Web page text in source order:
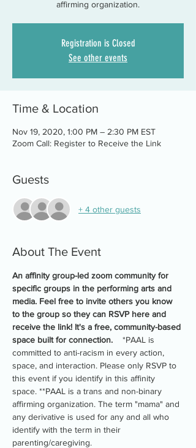
affirming organization.
Registration is Closed
See other events
Time & Location
Nov 19, 2020, 1:00 PM – 2:30 PM EST
Zoom Call: Register to Receive the Link
Guests
+ 4 other guests
About The Event
An affinity group-led zoom community for
specific groups in the performing arts and
media. Feel free to invite others you know
to the group so they can RSVP here and
receive the link! It's a free, community-based
space built for connection. *PAAL is
committed to anti-racism in every action,
space, and interaction. Please only RSVP to
this event if you identify in this affinity
space. **PAAL is a trans and non-binary
affirming organization. The term "mama" and
any derivative is used for any and all who
identify with the term in their
parenting/caregiving.